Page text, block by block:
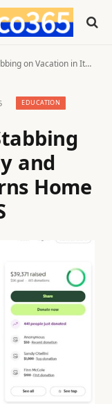
Miraculously Returns Home to Family in the US
EDUCATION
and
Home